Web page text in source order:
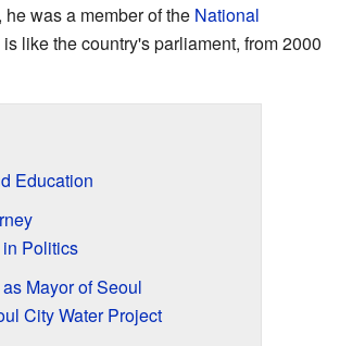
was a member of the National
like the country's parliament, from 2000
Education
Politics
Mayor of Seoul
City Water Project